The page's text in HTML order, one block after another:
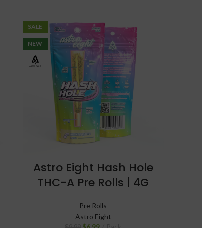
SALE
NEW
Astro Eight Hash Hole
THC-A Pre Rolls | 4G
Pre Rolls
Astro Eight